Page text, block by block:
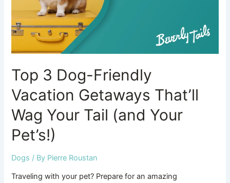
Top 3 Dog-Friendly
Vacation Getaways That’ll
Wag Your Tail (and Your
Pet’s!)
Dogs / By Pierre Roustan
Traveling with your pet? Prepare for an amazing
Your
Tail
Pet’s!)